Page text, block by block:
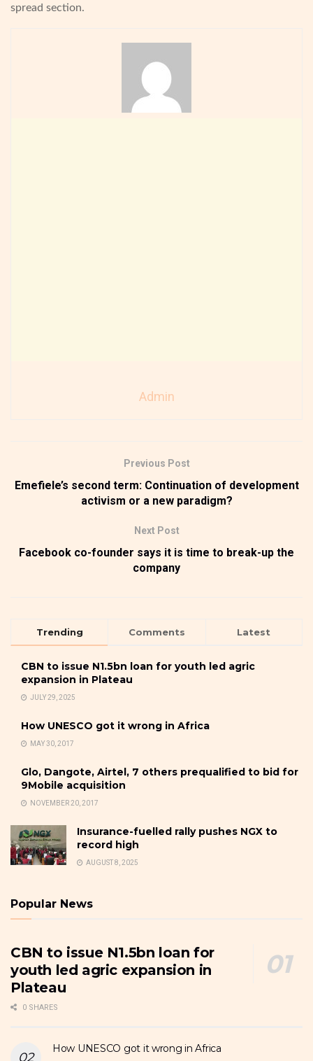
spread section.
Admin
Previous Post
Emefiele’s second term: Continuation of development
activism or a new paradigm?
Next Post
Facebook co-founder says it is time to break-up the
company
Trending Comments Latest
CBN to issue N1.5bn loan for youth led agric
expansion in Plateau
JULY 29, 2025
How UNESCO got it wrong in Africa
MAY 30, 2017
Glo, Dangote, Airtel, 7 others prequalified to bid for
9Mobile acquisition
NOVEMBER 20, 2017
Insurance-fuelled rally pushes NGX to
record high
AUGUST 8, 2025
Popular News
CBN to issue N1.5bn loan for
youth led agric expansion in
Plateau
0 SHARES
How UNESCO got it wrong in Africa